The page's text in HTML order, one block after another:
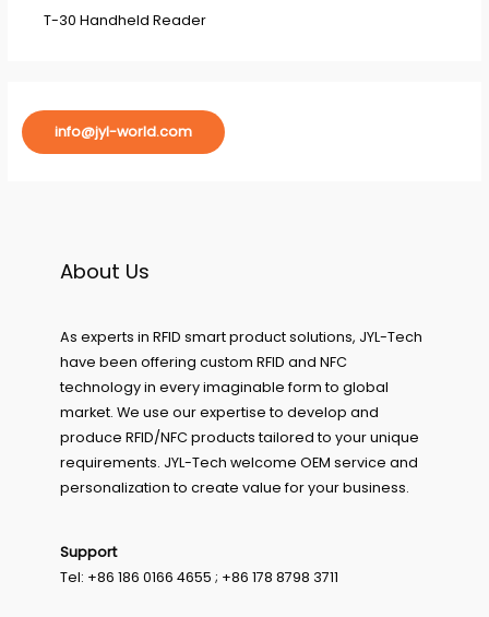
T-30 Handheld Reader
info@jyl-world.com
About Us
As experts in RFID smart product solutions, JYL-Tech
have been offering custom RFID and NFC
technology in every imaginable form to global
market. We use our expertise to develop and
produce RFID/NFC products tailored to your unique
requirements. JYL-Tech welcome OEM service and
personalization to create value for your business.
Support
Tel: +86 186 0166 4655 ; +86 178 8798 3711